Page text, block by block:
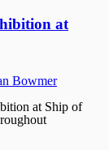
at
Bowmer
at Ship of